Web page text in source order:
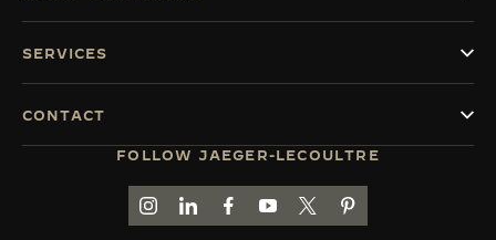
FOLLOW JAEGER-LECOULTRE
GO TO JAEGER-LECOULTRE INSTAGRAM
GO TO JAEGER-LECOULTRE LINKEDIN
GO TO JAEGER-LECOULTRE
GO TO JAEGER-LECOULTRE
GO TO JAEGER-
GO TO JAEGER-
SERVICES
CONTACT